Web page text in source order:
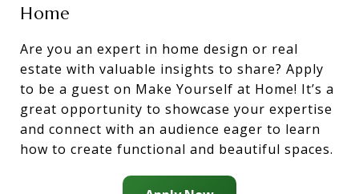
Home
Are you an expert in home design or real
estate with valuable insights to share? Apply
to be a guest on Make Yourself at Home! It’s a
great opportunity to showcase your expertise
and connect with an audience eager to learn
how to create functional and beautiful spaces.